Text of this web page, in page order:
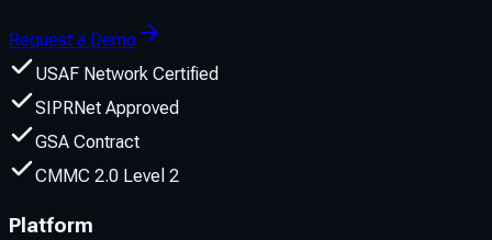
Request a Demo
USAF Network Certified
SIPRNet Approved
GSA Contract
CMMC 2.0 Level 2
Platform